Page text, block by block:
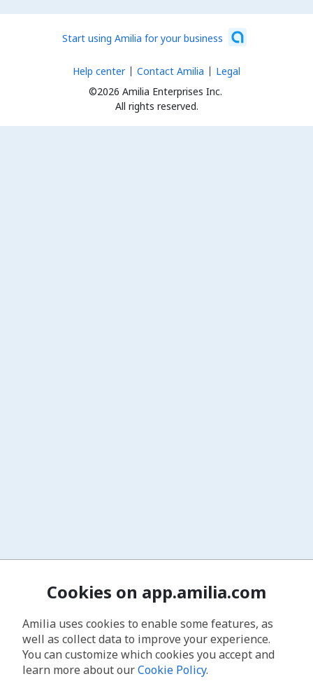
Start using Amilia for your business
©2026 Amilia Enterprises Inc.
All rights reserved.
Help center Contact Amilia Legal
Cookies on app.amilia.com
Amilia uses cookies to enable some features, as
well as collect data to improve your experience.
You can customize which cookies you accept and
learn more about ourCookie Policy.